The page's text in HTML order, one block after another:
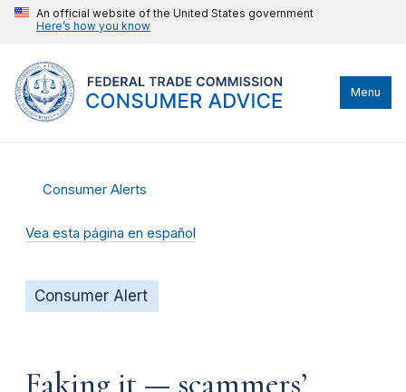
An official website of the United States government
Here’s how you know
Menu
Consumer Alerts
Vea esta página en español
Consumer Alert
Faking it — scammers’